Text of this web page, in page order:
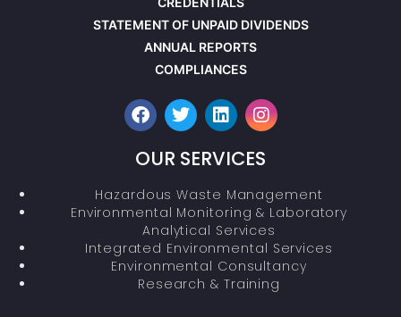
STATEMENT OF UNPAID DIVIDENDS
ANNUAL REPORTS
COMPLIANCES
OUR SERVICES
Hazardous Waste Management
Environmental Monitoring & Laboratory
Analytical Services
Integrated Environmental Services
Environmental Consultancy
Research & Training